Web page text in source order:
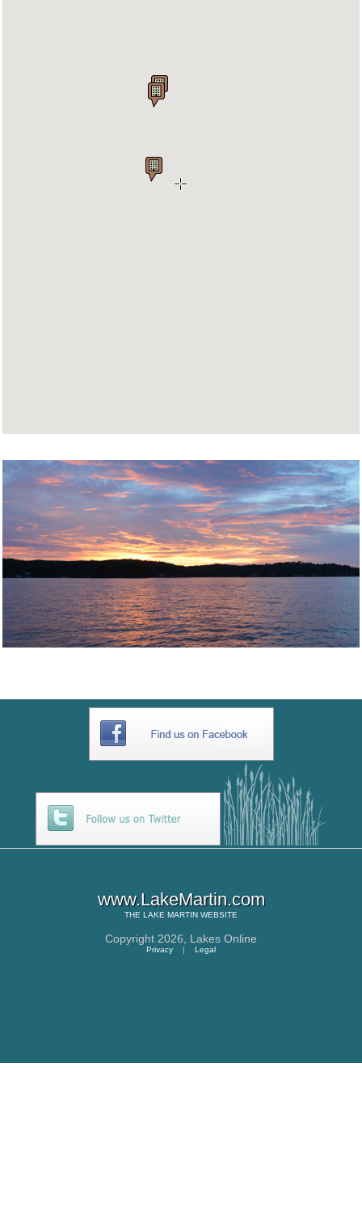
www.LakeMartin.com
THE LAKE MARTIN WEBSITE
Copyright 2026, Lakes Online
Privacy | Legal